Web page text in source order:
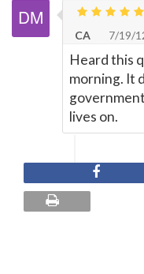
CA
7/19/
Heard this
morning. It
lives on.